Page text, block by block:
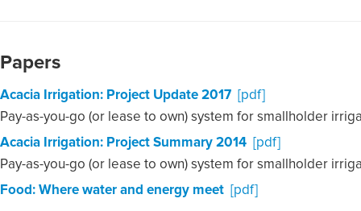
Papers
Acacia Irrigation: Project Update 2017 [pdf]
Pay-as-you-go (or lease to own) system for smallholder
Acacia Irrigation: Project Summary 2014 [pdf]
Pay-as-you-go (or lease to own) system for smallholder
Food: Where water and energy meet [pdf]